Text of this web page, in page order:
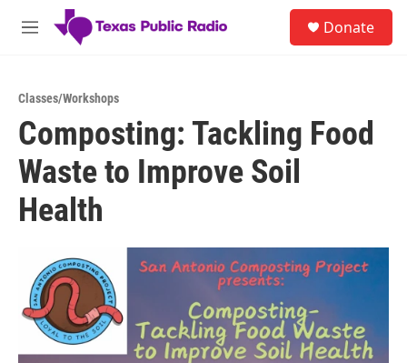
Skip to main content
M
Donate
Classes/Workshops
Composting: Tackling Food
Waste to Improve Soil
Health